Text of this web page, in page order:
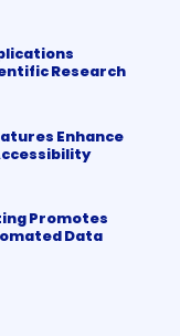
Research
Enhance
Promotes
Data